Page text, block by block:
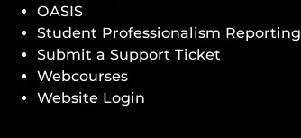
OASIS
Student Professionalism Reporting
Submit a Support Ticket
Webcourses
Website Login